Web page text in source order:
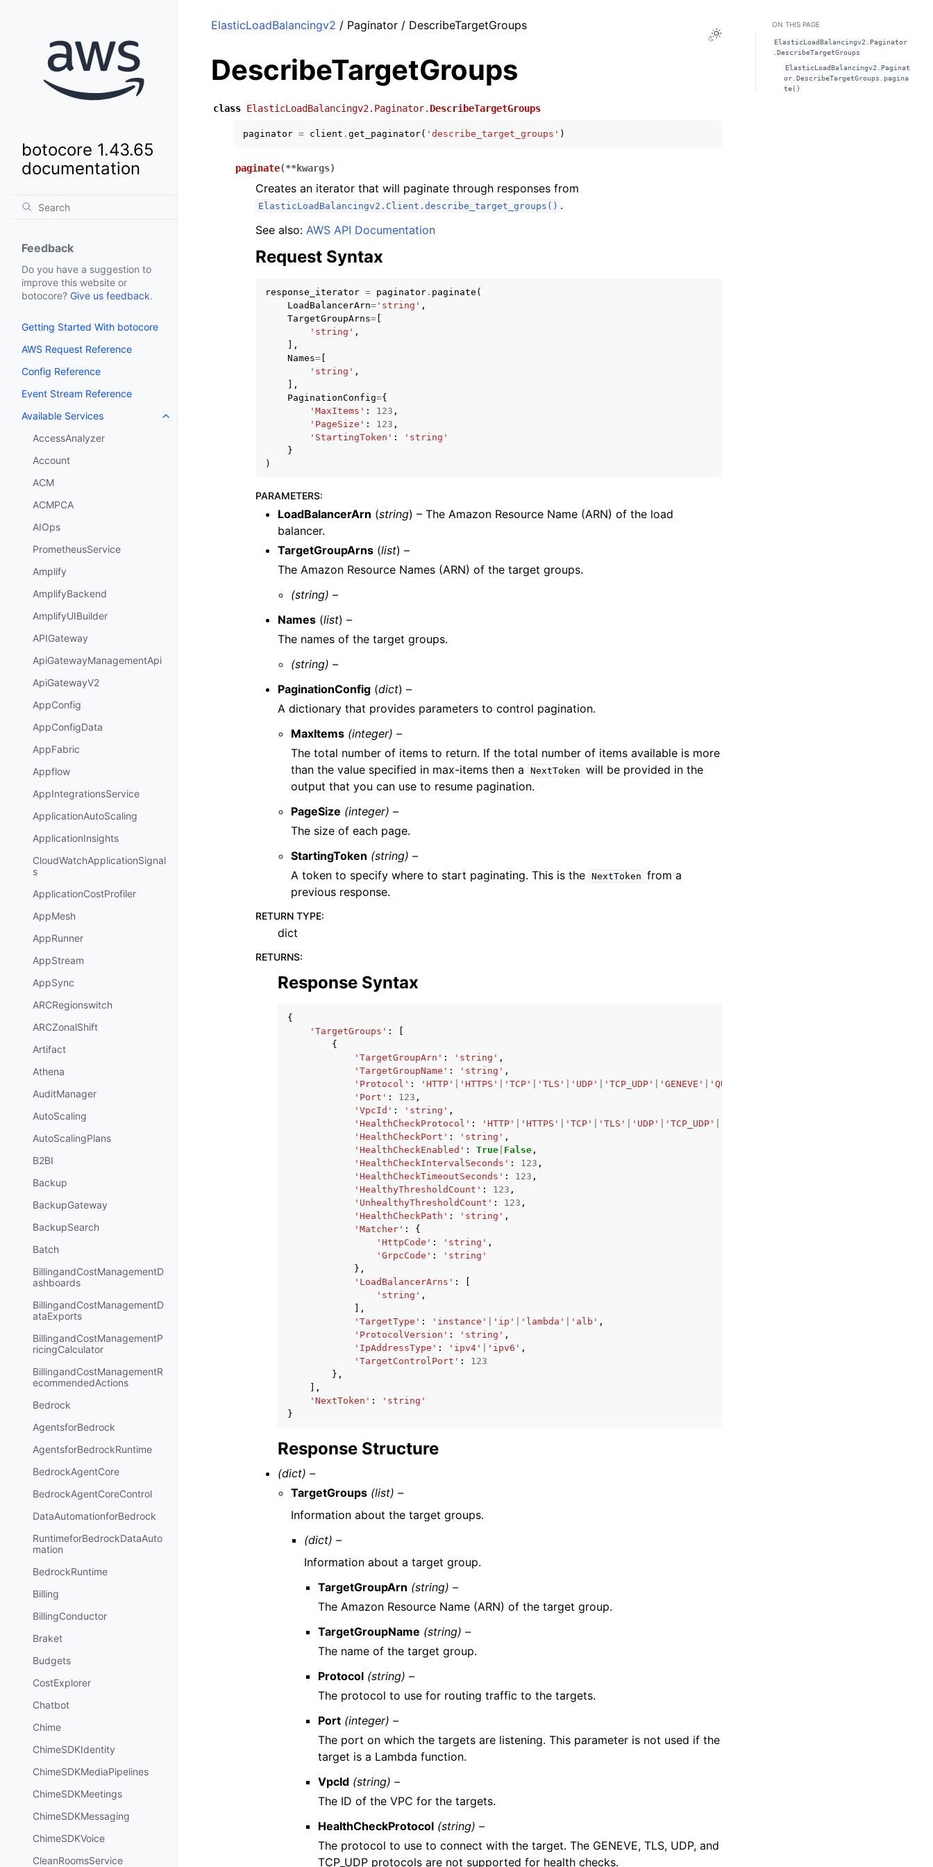
botocore 1.43.65
documentation
Feedback
Do you have a suggestion to
improve this website or
botocore? Give us feedback.
Getting Started With botocore
AWS Request Reference
Config Reference
Event Stream Reference
Available Services
Toggle navigation of Available Services
AccessAnalyzer
Account
ACM
ACMPCA
AIOps
PrometheusService
Amplify
AmplifyBackend
AmplifyUIBuilder
APIGateway
ApiGatewayManagementApi
ApiGatewayV2
AppConfig
AppConfigData
AppFabric
Appflow
AppIntegrationsService
ApplicationAutoScaling
ApplicationInsights
CloudWatchApplicationSignal
s
ApplicationCostProfiler
AppMesh
AppRunner
AppStream
AppSync
ARCRegionswitch
ARCZonalShift
Artifact
Athena
AuditManager
AutoScaling
AutoScalingPlans
B2BI
Backup
BackupGateway
BackupSearch
Batch
BillingandCostManagementD
ashboards
BillingandCostManagementD
ataExports
BillingandCostManagementP
ricingCalculator
BillingandCostManagementR
ecommendedActions
Bedrock
AgentsforBedrock
AgentsforBedrockRuntime
BedrockAgentCore
BedrockAgentCoreControl
DataAutomationforBedrock
RuntimeforBedrockDataAuto
mation
BedrockRuntime
Billing
BillingConductor
Braket
Budgets
CostExplorer
Chatbot
Chime
ChimeSDKIdentity
ChimeSDKMediaPipelines
ChimeSDKMeetings
ChimeSDKMessaging
ChimeSDKVoice
CleanRoomsService
Toggle Light / Dark / Auto color theme
ElasticLoadBalancingv2 / Paginator / DescribeTargetGroups
DescribeTargetGroups
class ElasticLoadBalancingv2.Paginator. DescribeTargetGroups
paginator = client . get_paginator( 'describe_target_groups' )
paginate(**kwargs)
Creates an iterator that will paginate through responses from
ElasticLoadBalancingv2.Client.describe_target_groups() .
See also: AWS API Documentation
Request Syntax
response_iterator = paginator . paginate (
LoadBalancerArn= 'string' ,
TargetGroupArns=
'string' ,
],
Names=
'string' ,
],
PaginationConfig={
'MaxItems' : 123 ,
'PageSize' : 123 ,
'StartingToken' :
'string'
}
)
PARAMETERS:
LoadBalancerArn (string) – The Amazon Resource Name (ARN) of the load
balancer.
TargetGroupArns (list) –
The Amazon Resource Names (ARN) of the target groups.
(string) –
Names (list) –
The names of the target groups.
(string) –
PaginationConfig (dict) –
A dictionary that provides parameters to control pagination.
MaxItems (integer) –
The total number of items to return. If the total number of items available is more
than the value specified in max-items then a
NextToken will be provided in the
output that you can use to resume pagination.
PageSize (integer) –
The size of each page.
StartingToken (string) –
A token to specify where to start paginating. This is the NextToken from a
previous response.
RETURN TYPE:
dict
RETURNS:
Response Syntax
{
'TargetGroups' :
{
'TargetGroupArn' : 'string' ,
'TargetGroupName' : 'string' ,
'Protocol' : 'HTTP' 'HTTPS' 'TCP' 'TLS' 'UDP' 'TCP_UDP' 'GENEVE' 'QUIC'
'Port' : 123 ,
'VpcId' : 'string' ,
'HealthCheckProtocol' : 'HTTP' 'HTTPS' 'TCP' 'TLS' 'UDP' 'TCP_UDP'
'HealthCheckPort' : 'string' ,
'HealthCheckEnabled' : True False ,
'HealthCheckIntervalSeconds' : 123 ,
'HealthCheckTimeoutSeconds' : 123 ,
'HealthyThresholdCount' : 123 ,
'UnhealthyThresholdCount' : 123 ,
'HealthCheckPath' : 'string' ,
'Matcher' :
{
'HttpCode' : 'string' ,
'GrpcCode' :
'string'
},
'LoadBalancerArns' :
'string' ,
],
'TargetType' : 'instance' 'ip' 'lambda' 'alb' ,
'ProtocolVersion' : 'string' ,
'IpAddressType' : 'ipv4' 'ipv6' ,
'TargetControlPort' :
123
},
],
'NextToken' :
'string'
}
Response Structure
(dict) –
TargetGroups (list) –
Information about the target groups.
(dict) –
Information about a target group.
TargetGroupArn (string) –
The Amazon Resource Name (ARN) of the target group.
TargetGroupName (string) –
The name of the target group.
Protocol (string) –
The protocol to use for routing traffic to the targets.
Port (integer) –
The port on which the targets are listening. This parameter is not used if the
target is a Lambda function.
VpcId (string) –
The ID of the VPC for the targets.
HealthCheckProtocol (string) –
The protocol to use to connect with the target. The GENEVE, TLS, UDP, and
TCP_UDP protocols are not supported for health checks.
ON THIS PAGE
ElasticLoadBalancingv2.Paginator
.DescribeTargetGroups
ElasticLoadBalancingv2.Paginat
or.DescribeTargetGroups.pagina
te()